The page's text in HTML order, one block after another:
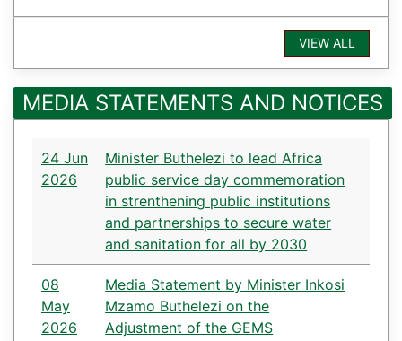
VIEW ALL
MEDIA STATEMENTS AND NOTICES
24 Jun
2026
Minister Buthelezi to lead Africa
public service day commemoration
in strenthening public institutions
and partnerships to secure water
and sanitation for all by 2030
08
May
2026
Media Statement by Minister Inkosi
Mzamo Buthelezi on the
Adjustment of the GEMS